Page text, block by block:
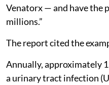
Venatorx — and have the
millions.”
The report cited the
Annually, approximately
a urinary tract infection